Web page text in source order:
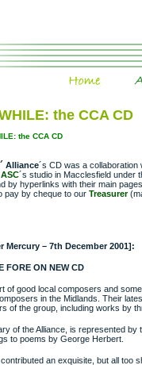
the CCA CD
the CCA CD
Alliance´s CD was a collaboration
ASC´s studio in Macclesfield under
by hyperlinks with their main
pay by cheque to our Treasurer
Mercury – 7th December 2001]:
FORE ON NEW CD
of good local composers and
in the Midlands. Their
of the group, including works by
of the Alliance, is represented by
to poems by George Herbert.
an exquisite, but all too